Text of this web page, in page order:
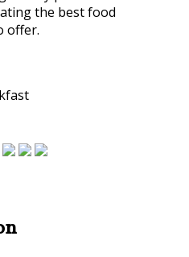
the best food
offer.